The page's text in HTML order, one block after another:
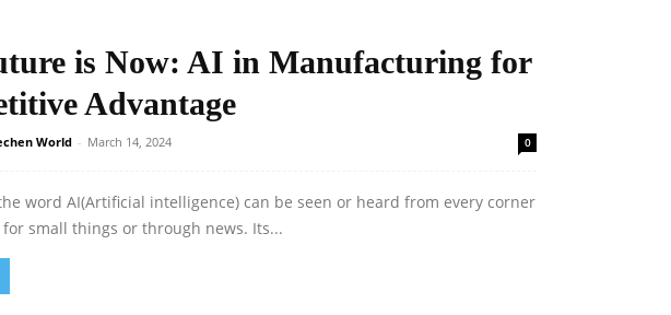
is Now: AI in Manufacturing for
Advantage
World - March 14, 2024 0
word AI(Artificial intelligence) can be seen or heard from every corner
small things or through news. Its...